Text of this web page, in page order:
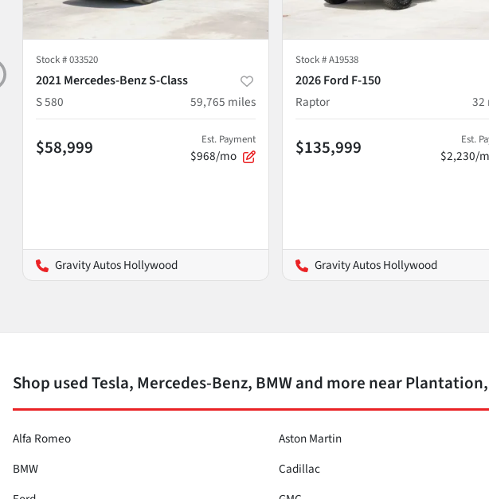
Stock #033520
2021 Mercedes-Benz S-Class
S 580
59,765 miles
$58,999 Est. Payment
$968/mo
Gravity Autos Hollywood
Stock #A19538
2026 Ford F-150
Raptor
32
$135,999 Est.
$2,230/
Gravity Autos Hollywood
Shop used Tesla, Mercedes-Benz, BMW and more near
Alfa Romeo Aston Martin
BMW
Cadillac